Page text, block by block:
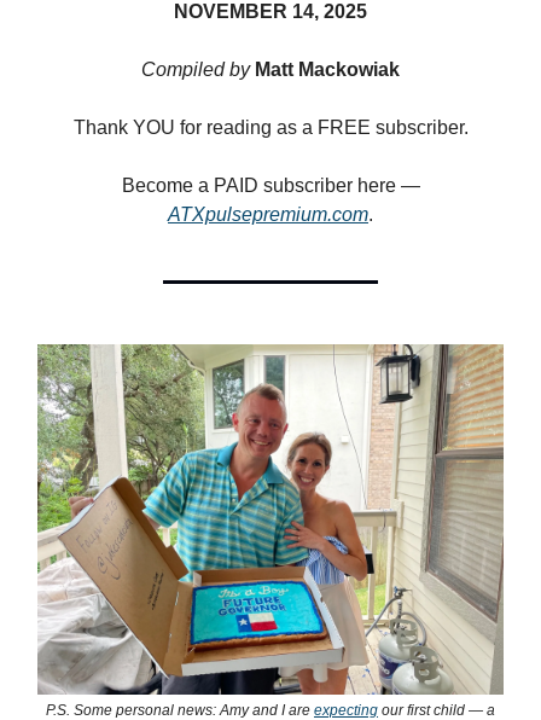
NOVEMBER 14, 2025
Compiled byMatt Mackowiak
Thank YOU for reading as a FREE subscriber.
Become a PAID subscriber here —
ATXpulsepremium.com.
P.S. Some personal news: Amy and I are expecting our first child — a